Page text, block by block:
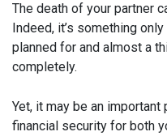
The death of your partner
Indeed, it’s something
planned for and almost a
completely.
Yet, it may be an
financial security for both